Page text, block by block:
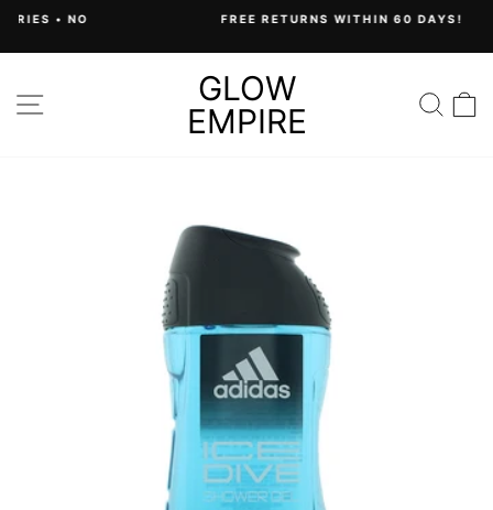
content
FREE RETURNS WITHIN 60 DAYS!
SITE NAVIGATIONGLOW
EMPIRE